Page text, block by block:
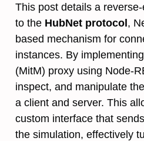
This post details a
to the HubNet protocol,
based mechanism for
instances. By
(MitM) proxy using Node-
inspect, and manipulate
a client and server. This
custom interface that
the simulation, effectively